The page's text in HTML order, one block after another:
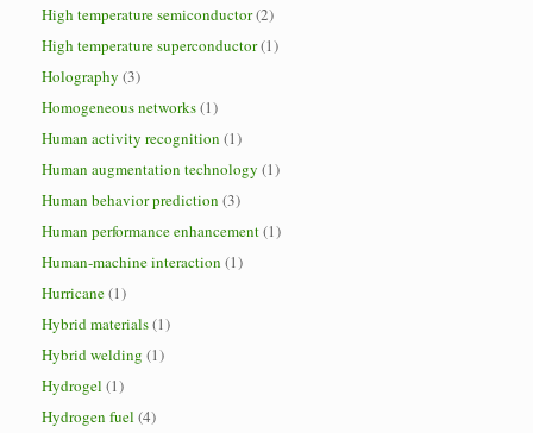
High temperature semiconductor(2)
High temperature superconductor(1)
Holography (3)
Homogeneous networks(1)
Human activity recognition (1)
Human augmentation technology (1)
Human behavior prediction (3)
Human performance enhancement(1)
Human-machine interaction (1)
Hurricane(1)
Hybrid materials(1)
Hybrid welding (1)
Hydrogel (1)
Hydrogen fuel (4)